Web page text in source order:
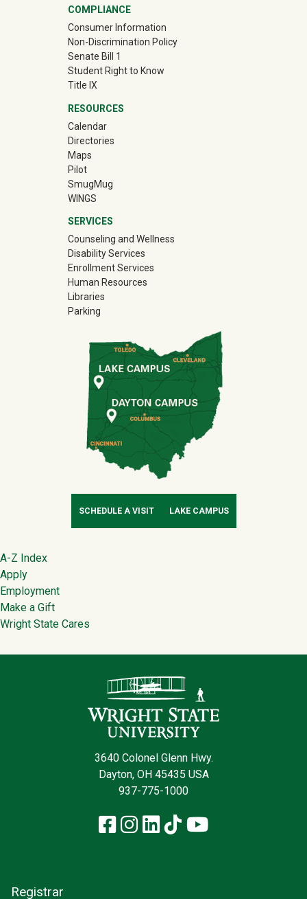
COMPLIANCE
Consumer Information
Non-Discrimination Policy
Senate Bill 1
Student Right to Know
Title IX
RESOURCES
Calendar
Directories
Maps
Pilot
SmugMug(off-site)
WINGS
SERVICES
Counseling and Wellness
Disability Services
Enrollment Services
Human Resources
Libraries
Parking
SCHEDULE A VISIT LAKE CAMPUS
Footer
A-Z Index
Apply
Employment
Make a Gift
Wright State Cares
3640 Colonel Glenn Hwy.
Dayton, OH 45435 USA
937-775-1000
Facebook
Instagram
LinkedIn
TikTokYouTube
Registrar